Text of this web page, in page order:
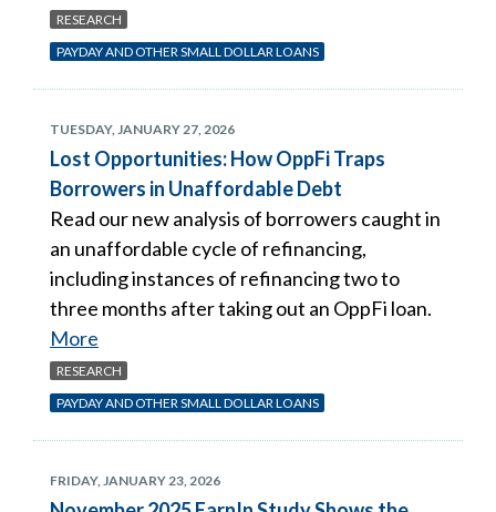
RESEARCH
PAYDAY AND OTHER SMALL DOLLAR LOANS
TUESDAY, JANUARY 27, 2026
Lost Opportunities: How OppFi Traps
Borrowers in Unaffordable Debt
Read our new analysis of borrowers caught in
an unaffordable cycle of refinancing,
including instances of refinancing two to
three months after taking out an OppFi loan.
More
RESEARCH
PAYDAY AND OTHER SMALL DOLLAR LOANS
FRIDAY, JANUARY 23, 2026